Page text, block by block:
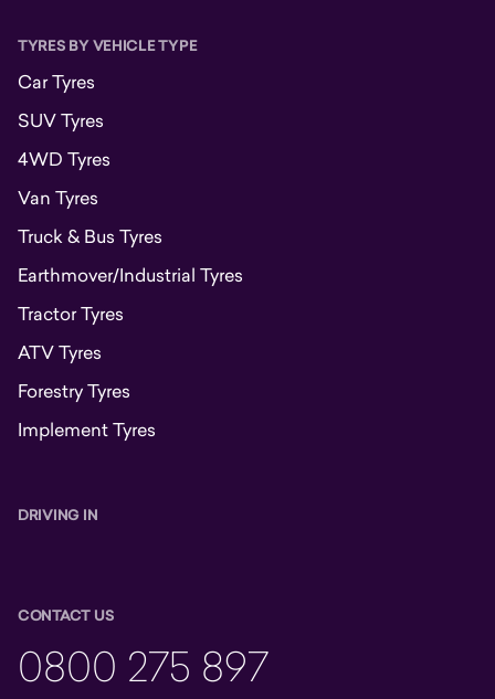
TYRES BY VEHICLE TYPE
Car Tyres
SUV Tyres
4WD Tyres
Van Tyres
Truck & Bus Tyres
Earthmover/Industrial Tyres
Tractor Tyres
ATV Tyres
Forestry Tyres
Implement Tyres
DRIVING IN
CONTACT US
0800 275 897